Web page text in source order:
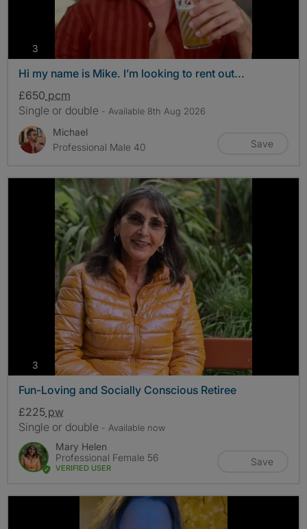
3
Hi my name is Mike. I’m looking to rent out...
£650 pcm
Single or double - Available 8th Aug 2026
Michael
Professional Male 40
Save
3 photos
Fun-Loving and Socially Conscious Retiree
£225 pw
Single or double - Available now
Mary Helen
Professional Female 56
VERIFIED USER
Save